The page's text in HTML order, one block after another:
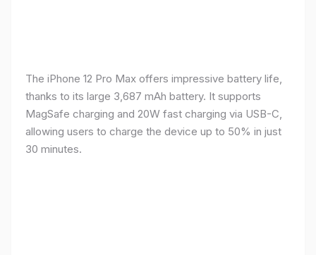
The iPhone 12 Pro Max offers impressive battery life,
thanks to its large 3,687 mAh battery. It supports
MagSafe charging and 20W fast charging via USB-C,
allowing users to charge the device up to 50% in just
30 minutes.